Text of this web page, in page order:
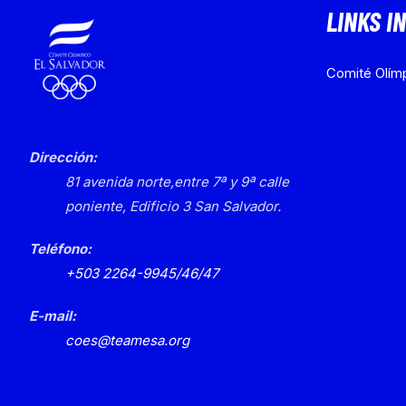
Dirección:
81 avenida norte,entre 7ª y 9ª calle
poniente, Edificio 3 San Salvador.
Teléfono:
+503 2264-9945/46/47
E-mail:
coes@teamesa.org
LINKS
Comité